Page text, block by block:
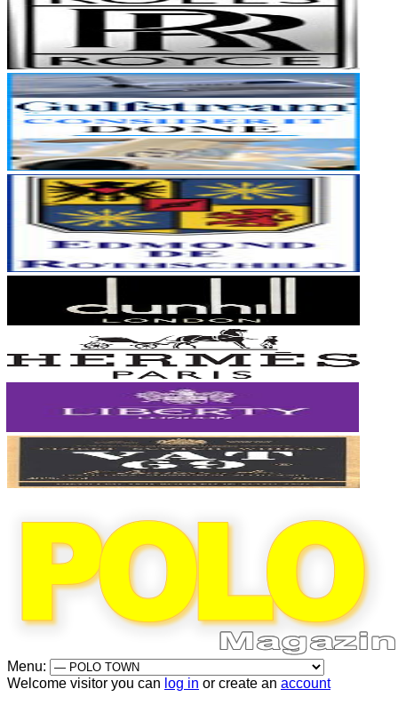
Menu:
Welcome visitor you can log in or create an account